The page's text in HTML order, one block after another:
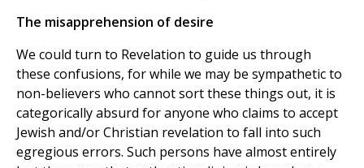
The misapprehension of desire
We could turn to Revelation to guide us through
these confusions, for while we may be sympathetic to
non-believers who cannot sort these things out, it is
categorically absurd for anyone who claims to accept
Jewish and/or Christian revelation to fall into such
egregious errors. Such persons have almost entirely